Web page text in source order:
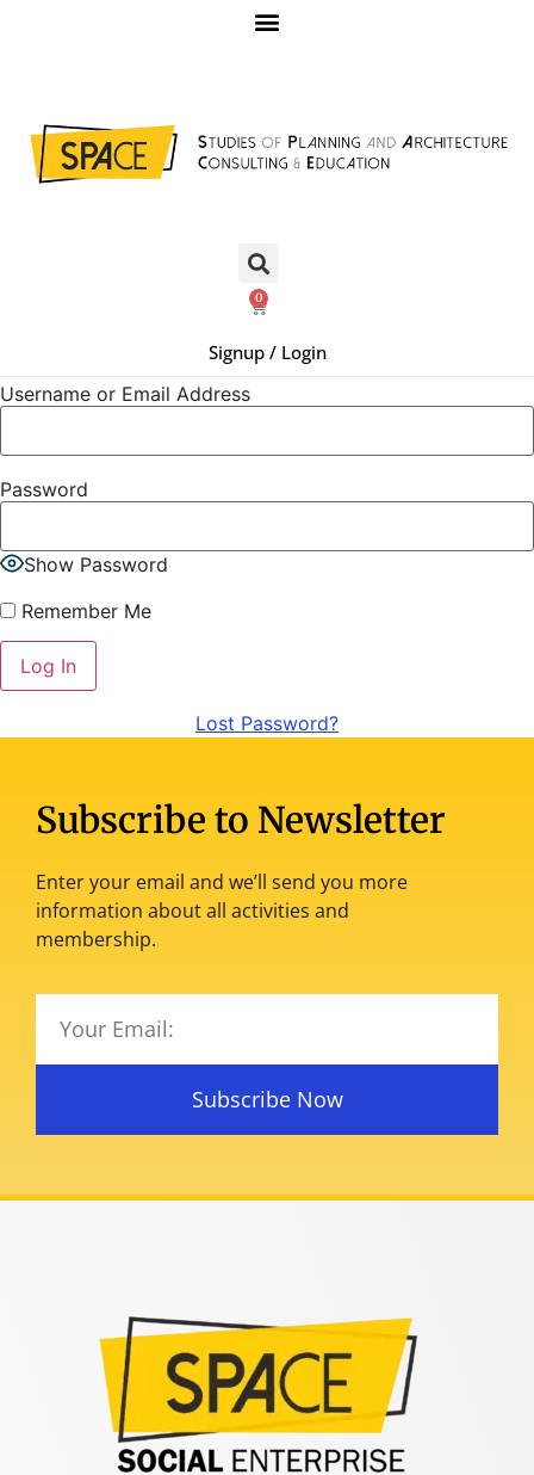
0
Signup / Login
Username or Email Address
Password
Show Password
Remember Me
Lost Password?
Subscribe to Newsletter
Enter your email and we’ll send you more
information about all activities and
membership.
Subscribe Now